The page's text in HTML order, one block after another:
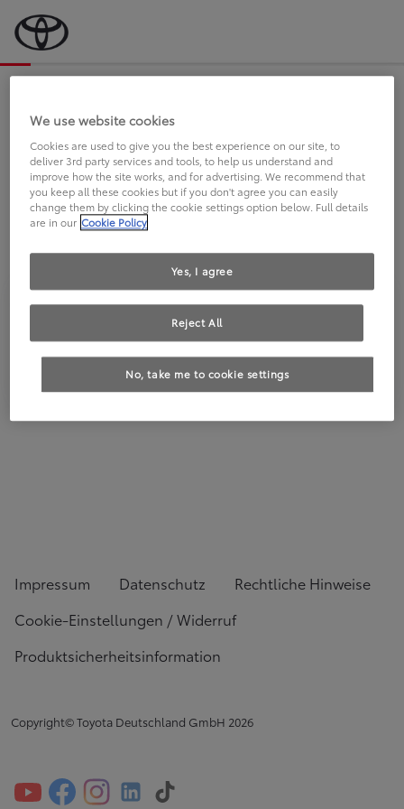
an Sie.
FAHREN SIE BEREITS EINEN
TOYOTA?
Impressum Datenschutz
Rechtliche Hinweise
Cookie-Einstellungen / Widerruf
Produktsicherheitsinformation
Copyright© Toyota Deutschland GmbH 2026
We use website cookies
Cookies are used to give you the best experience on our site, to
deliver 3rd party services and tools, to help us understand and
improve how the site works, and for advertising. We recommend that
you keep all these cookies but if you don't agree you can easily
change them by clicking the cookie settings option below. Full details
are in our Cookie Policy
No, take me to cookie settings
Reject All
Yes, I agree